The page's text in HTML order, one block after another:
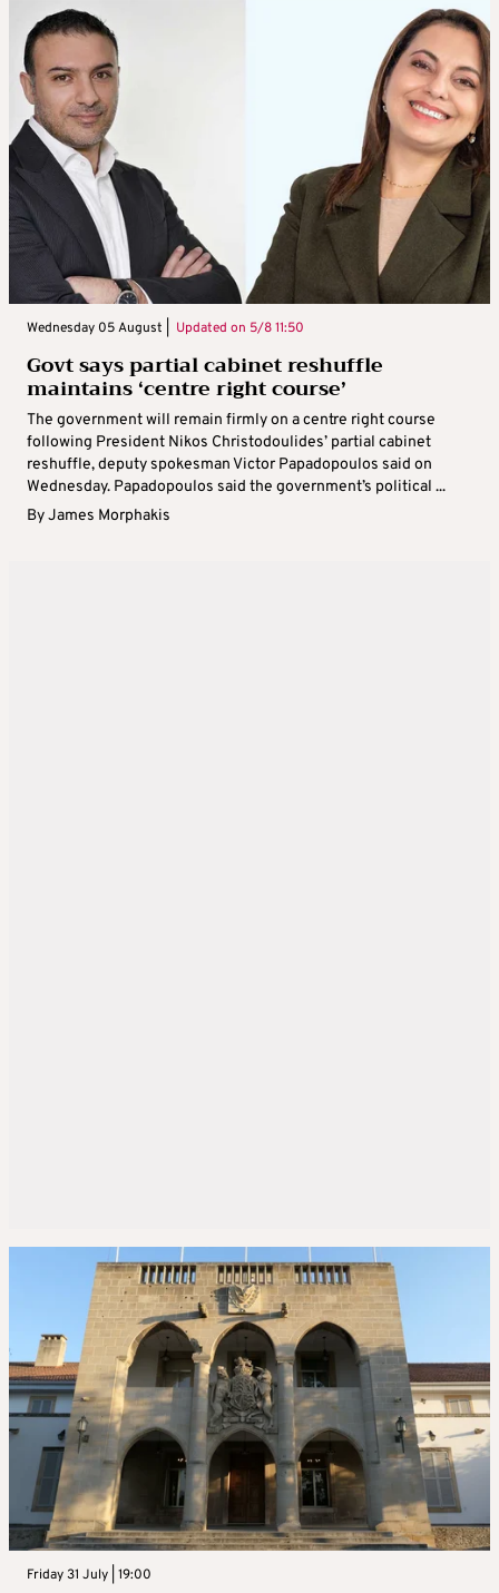
Wednesday 05 August | Updated on 5/8 11:50
Govt says partial cabinet reshuffle
maintains ‘centre right course’
The government will remain firmly on a centre right course
following President Nikos Christodoulides’ partial cabinet
reshuffle, deputy spokesman Victor Papadopoulos said on
Wednesday. Papadopoulos said the government’s political ...
ByJames Morphakis
Friday 31 July | 19:00